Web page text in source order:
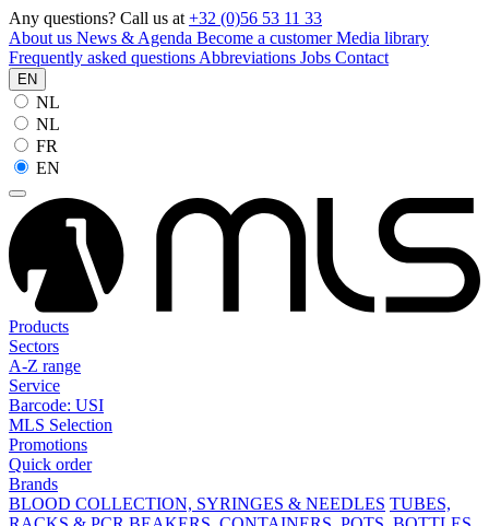
Any questions? Call us at +32 (0)56 53 11 33
About us News & Agenda Become a customerMedia library
Frequently asked questions Abbreviations Jobs Contact
EN
NL
NL
FR
EN
Products
Sectors
A-Z range
Service
Barcode: USI
MLS Selection
Promotions
Quick order
Brands
BLOOD COLLECTION, SYRINGES & NEEDLES TUBES,